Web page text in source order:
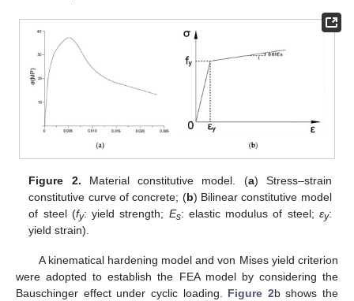
Figure 2. Material constitutive model. (a) Stress–strain
constitutive curve of concrete; (b) Bilinear constitutive model
of steel (fy: yield strength; Es: elastic modulus of steel; εy:
yield strain).
A kinematical hardening model and von Mises yield criterion
were adopted to establish the FEA model by considering the
Bauschinger effect under cyclic loading. Figure 2b shows the